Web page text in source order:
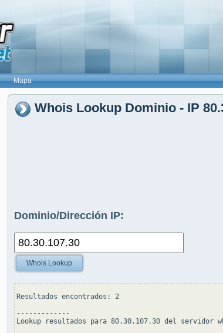
Mapa
Whois Lookup Dominio - IP
Dominio/Dirección IP:
Whois Lookup
Resultados encontrados: 2
-------------
Lookup resultados para 80.30.107.30 del servidor